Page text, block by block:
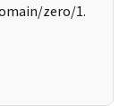
zero/1.